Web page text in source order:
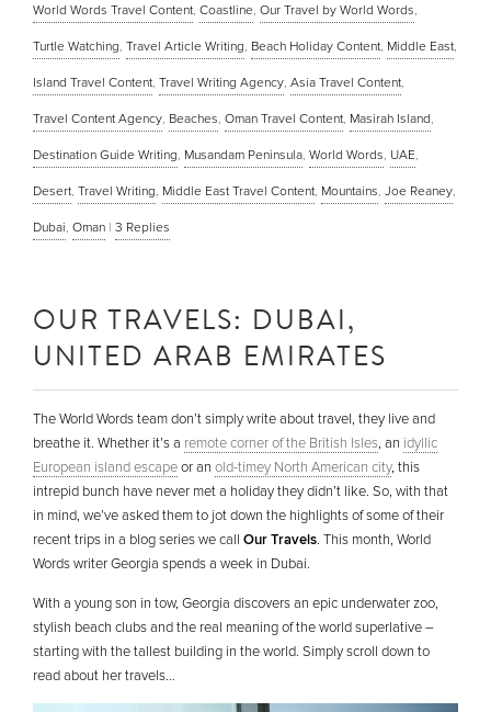
World Words Travel Content, Coastline, Our Travel by World Words,
Turtle Watching, Travel Article Writing, Beach Holiday Content, Middle East,
Island Travel Content, Travel Writing Agency, Asia Travel Content,
Travel Content Agency, Beaches, Oman Travel Content, Masirah Island,
Destination Guide Writing, Musandam Peninsula, World Words, UAE,
Desert, Travel Writing, Middle East Travel Content, Mountains, Joe Reaney,
Dubai, Oman | 3 Replies
OUR TRAVELS: DUBAI,
UNITED ARAB EMIRATES
The World Words team don’t simply write about travel, they live and
breathe it. Whether it’s a remote corner of the British Isles, an idyllic
European island escapeor an old-timey North American city, this
intrepid bunch have never met a holiday they didn’t like. So, with that
in mind, we’ve asked them to jot down the highlights of some of their
recent trips in a blog series we call Our Travels. This month, World
Words writer Georgia spends a week in Dubai.
With a young son in tow, Georgia discovers an epic underwater zoo,
stylish beach clubs and the real meaning of the world superlative –
starting with the tallest building in the world. Simply scroll down to
read about her travels…